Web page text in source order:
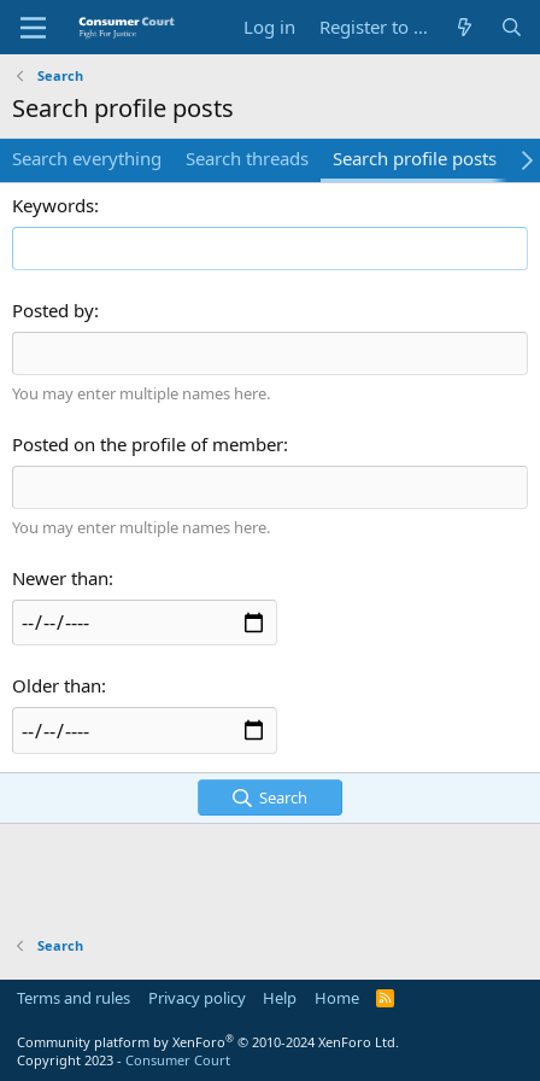
Log in Register to Submit Complaint
Search
Search profile posts
Search everything Search threads Search profile posts
Keywords
Posted by
You may enter multiple names here.
Posted on the profile of member
You may enter multiple names here.
Newer than
Older than
Search
Search
Terms and rules Privacy policy Help Home
R
Community platform by XenForo® © 2010-2024 XenForo Ltd.
Copyright 2023 - Consumer Court